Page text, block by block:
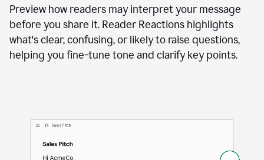
access
Grammarly
agents
Preview how readers may interpret your message
before you share it. Reader Reactions highlights
what's clear, confusing, or likely to raise questions,
helping you fine-tune tone and clarify key points.